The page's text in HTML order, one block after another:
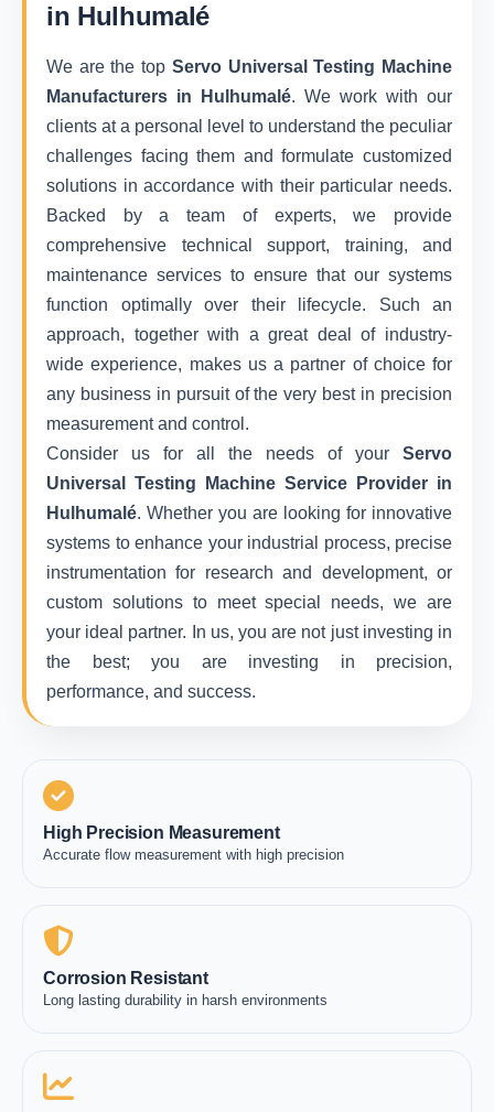
in Hulhumalé
We are the top Servo Universal Testing Machine
Manufacturers in Hulhumalé. We work with our
clients at a personal level to understand the peculiar
challenges facing them and formulate customized
solutions in accordance with their particular needs.
Backed by a team of experts, we provide
comprehensive technical support, training, and
maintenance services to ensure that our systems
function optimally over their lifecycle. Such an
approach, together with a great deal of industry-
wide experience, makes us a partner of choice for
any business in pursuit of the very best in precision
measurement and control.
Consider us for all the needs of your Servo
Universal Testing Machine Service Provider in
Hulhumalé. Whether you are looking for innovative
systems to enhance your industrial process, precise
instrumentation for research and development, or
custom solutions to meet special needs, we are
your ideal partner. In us, you are not just investing in
the best; you are investing in precision,
performance, and success.
High Precision Measurement
Accurate flow measurement with high precision
Corrosion Resistant
Long lasting durability in harsh environments